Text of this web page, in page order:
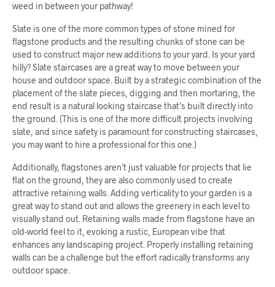
weed in between your pathway!
Slate is one of the more common types of stone mined for
flagstone products and the resulting chunks of stone can be
used to construct major new additions to your yard. Is your yard
hilly? Slate staircases are a great way to move between your
house and outdoor space. Built by a strategic combination of the
placement of the slate pieces, digging and then mortaring, the
end result is a natural looking staircase that’s built directly into
the ground. (This is one of the more difficult projects involving
slate, and since safety is paramount for constructing staircases,
you may want to hire a professional for this one.)
Additionally, flagstones aren’t just valuable for projects that lie
flat on the ground, they are also commonly used to create
attractive retaining walls. Adding verticality to your garden is a
great way to stand out and allows the greenery in each level to
visually stand out. Retaining walls made from flagstone have an
old-world feel to it, evoking a rustic, European vibe that
enhances any landscaping project. Properly installing retaining
walls can be a challenge but the effort radically transforms any
outdoor space.